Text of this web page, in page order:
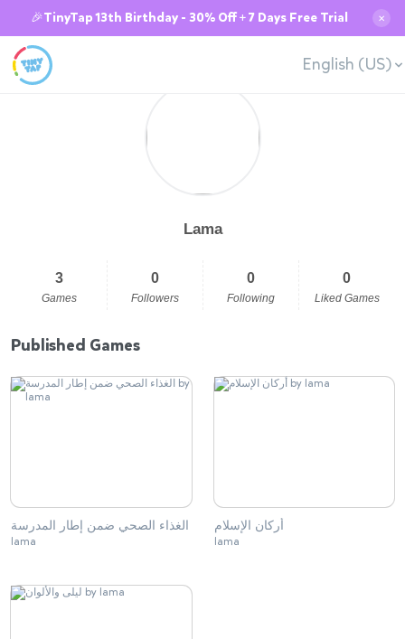
🎉TinyTap 13th Birthday - 30% Off + 7 Days Free Trial ✕
English (US)
Lama
3
Games
0
Followers
0
Following
0
Liked Games
Published Games
الغذاء الصحي ضمن إطار المدرسة
lama
أركان الإسلام
lama